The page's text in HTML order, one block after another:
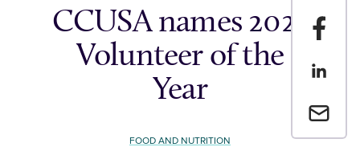
Share
Share
Email a
CCUSA names 2025
Volunteer of the
Year
FOOD AND NUTRITION